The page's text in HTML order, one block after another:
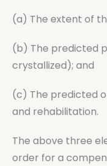
(a) The extent of
(b) The predicted
crystallized); and
(c) The predicted
and rehabilitation.
The above three
order for a